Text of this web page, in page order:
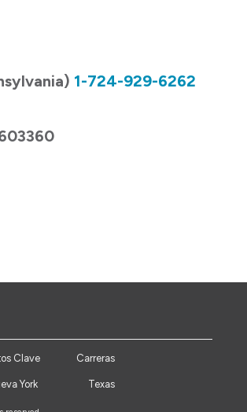
1-724-929-6262
Clave Carreras
York Texas